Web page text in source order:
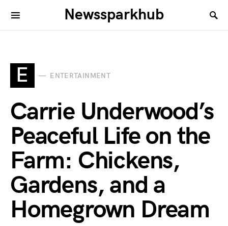
Newssparkhub
E ENTERTAINMENT
Carrie Underwood’s
Peaceful Life on the
Farm: Chickens,
Gardens, and a
Homegrown Dream